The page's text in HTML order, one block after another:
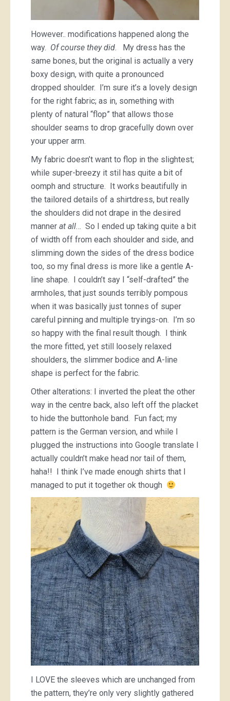
However.. modifications happened along the
way. Of course they did. My dress has the
same bones, but the original is actually a very
boxy design, with quite a pronounced
dropped shoulder. I’m sure it’s a lovely design
for the right fabric; as in, something with
plenty of natural “flop” that allows those
shoulder seams to drop gracefully down over
your upper arm.
My fabric doesn’t want to flop in the slightest;
while super-breezy it stil has quite a bit of
oomph and structure. It works beautifully in
the tailored details of a shirtdress, but really
the shoulders did not drape in the desired
manner at all… So I ended up taking quite a bit
of width off from each shoulder and side, and
slimming down the sides of the dress bodice
too, so my final dress is more like a gentle A-
line shape. I couldn’t say I “self-drafted” the
armholes, that just sounds terribly pompous
when it was basically just tonnes of super
careful pinning and multiple tryings-on. I’m so
so happy with the final result though. I think
the more fitted, yet still loosely relaxed
shoulders, the slimmer bodice and A-line
shape is perfect for the fabric.
Other alterations: I inverted the pleat the other
way in the centre back, also left off the placket
to hide the buttonhole band. Fun fact; my
pattern is the German version, and while I
plugged the instructions into Google translate I
actually couldn’t make head nor tail of them,
haha!! I think I’ve made enough shirts that I
managed to put it together ok though
I LOVE the sleeves which are unchanged from
the pattern, they’re only very slightly gathered